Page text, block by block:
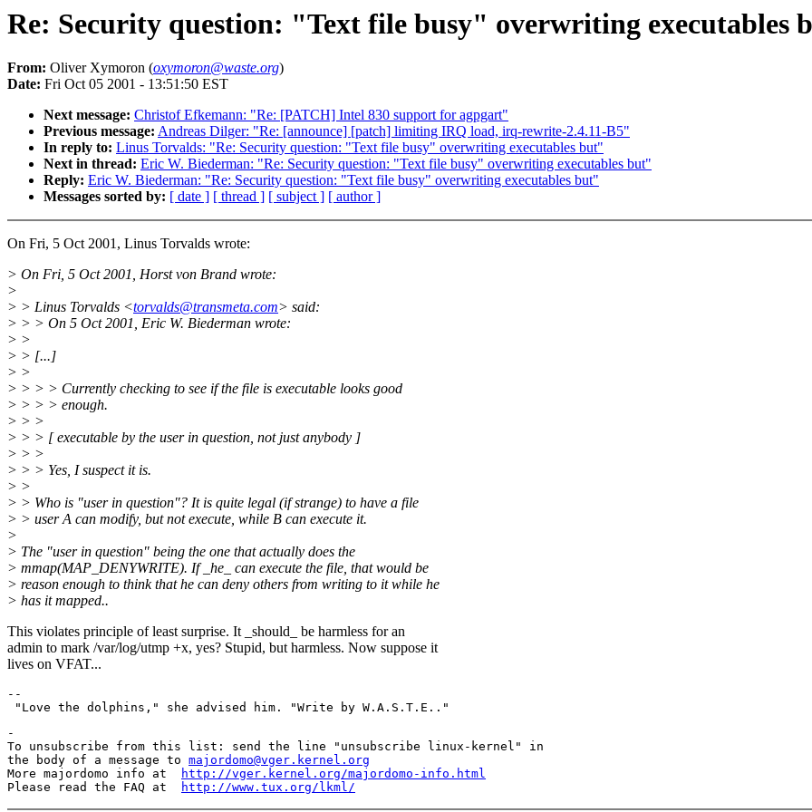
Re: Security question: "Text file busy" overwriting executables
From: Oliver Xymoron (oxymoron@waste.org)
Date: Fri Oct 05 2001 - 13:51:50 EST
Next message: Christof Efkemann: "Re: [PATCH] Intel 830 support for agpgart"
Previous message: Andreas Dilger: "Re: [announce] [patch] limiting IRQ load, irq-rewrite-2.4.11-B5"
In reply to: Linus Torvalds: "Re: Security question: "Text file busy" overwriting executables but"
Next in thread: Eric W. Biederman: "Re: Security question: "Text file busy" overwriting executables but"
Reply: Eric W. Biederman: "Re: Security question: "Text file busy" overwriting executables but"
Messages sorted by: [ date ] [ thread ] [ subject ] [ author ]
On Fri, 5 Oct 2001, Linus Torvalds wrote:
> On Fri, 5 Oct 2001, Horst von Brand wrote:
>
> > Linus Torvalds <torvalds@transmeta.com> said:
> > > On 5 Oct 2001, Eric W. Biederman wrote:
> >
> > [...]
> >
> > > > Currently checking to see if the file is executable looks good
> > > > enough.
> > >
> > > [ executable by the user in question, not just anybody ]
> > >
> > > Yes, I suspect it is.
> >
> > Who is "user in question"? It is quite legal (if strange) to have a file
> > user A can modify, but not execute, while B can execute it.
>
> The "user in question" being the one that actually does the
> mmap(MAP_DENYWRITE). If _he_ can execute the file, that would be
> reason enough to think that he can deny others from writing to it while he
> has it mapped..
This violates principle of least surprise. It _should_ be harmless for an
admin to mark /var/log/utmp +x, yes? Stupid, but harmless. Now suppose it
lives on VFAT...
--
-
To unsubscribe from this list: send the line "unsubscribe linux-kernel" in
the body of a message to majordomo@vger.kernel.org
More majordomo info at
http://vger.kernel.org/majordomo-info.html
Please read the FAQ at
http://www.tux.org/lkml/